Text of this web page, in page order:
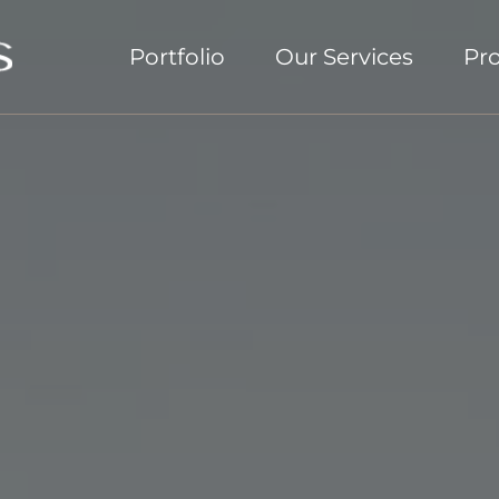
Portfolio Our Services